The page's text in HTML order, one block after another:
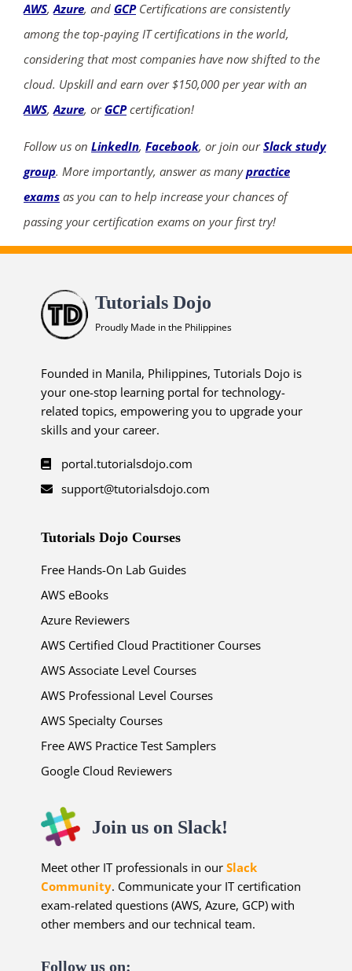
AWS,Azure, and GCPCertifications are consistently
among the top-paying IT certifications in the world,
considering that most companies have now shifted to the
cloud. Upskill and earn over $150,000 per year with an
AWS,Azure, or GCPcertification!
Follow us on LinkedIn, Facebook, or join ourSlack study
group. More importantly, answer as manypractice
exams as you can to help increase your chances of
passing your certification exams on your first try!
Tutorials Dojo
Proudly Made in the Philippines
Founded in Manila, Philippines, Tutorials Dojo is
your one-stop learning portal for technology-
related topics, empowering you to upgrade your
skills and your career.
portal.tutorialsdojo.com
support@tutorialsdojo.com
Tutorials Dojo Courses
Free Hands-On Lab Guides
AWS eBooks
Azure Reviewers
AWS Certified Cloud Practitioner Courses
AWS Associate Level Courses
AWS Professional Level Courses
AWS Specialty Courses
Free AWS Practice Test Samplers
Google Cloud Reviewers
Join us on Slack!
Meet other IT professionals in ourSlack
Community. Communicate your IT certification
exam-related questions (AWS, Azure, GCP) with
other members and our technical team.
Follow us on: